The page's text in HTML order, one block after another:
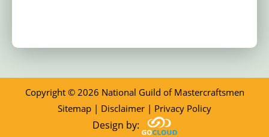
Copyright © 2026 National Guild of Mastercraftsmen
Sitemap | Disclaimer | Privacy Policy
Design by: